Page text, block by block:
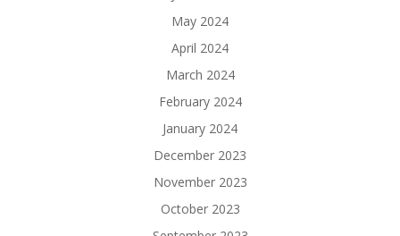
May 2024
April 2024
March 2024
February 2024
January 2024
December 2023
November 2023
October 2023